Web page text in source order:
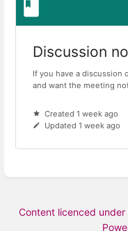
Discussion
If you have a discussion
and want the meeting
Created 1 week ago
Updated 1 week ago
Content licenced under